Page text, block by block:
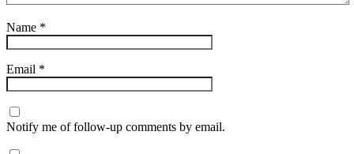
Name *
Email *
Notify me of follow-up comments by email.